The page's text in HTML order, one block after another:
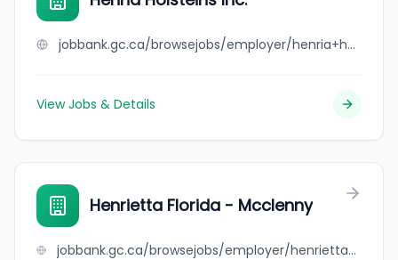
jobbank.gc.ca/browsejobs/employer/henria+holsteins+inc./ca
View Jobs & Details
Henrietta Florida - Mcclenny
jobbank.gc.ca/browsejobs/employer/henrietta+florida+-+mcclenny/ca